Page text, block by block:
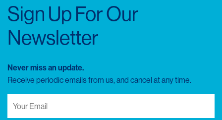
Sign Up For Our
Newsletter
Never miss an update.
Receive periodic emails from us, and cancel at any time.